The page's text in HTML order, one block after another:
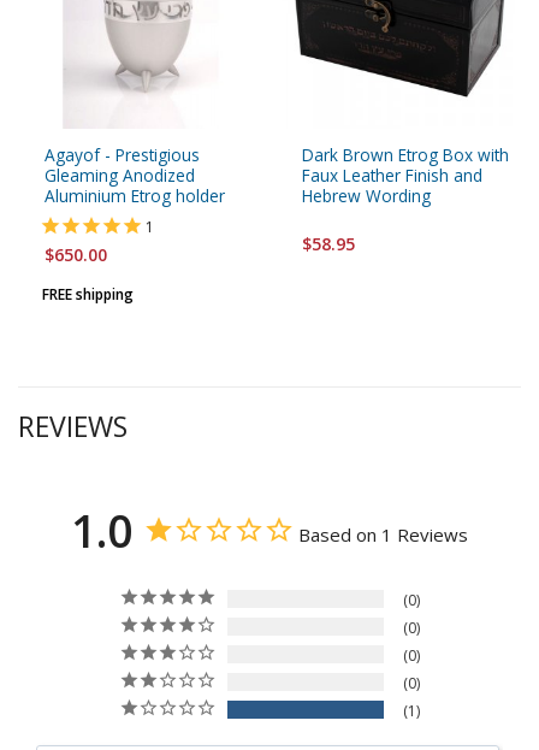
Agayof - Prestigious
Gleaming Anodized
Aluminium Etrog holder
1
$650.00
FREE shipping
Dark Brown Etrog Box with
Faux Leather Finish and
Hebrew Wording
$58.95
REVIEWS
1.0 Based on 1 Reviews
0
0
0
0
1